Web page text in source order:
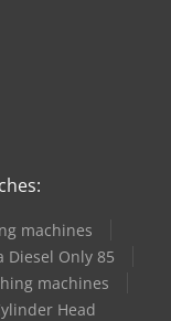
machines
Diesel Only 85
machines
Head